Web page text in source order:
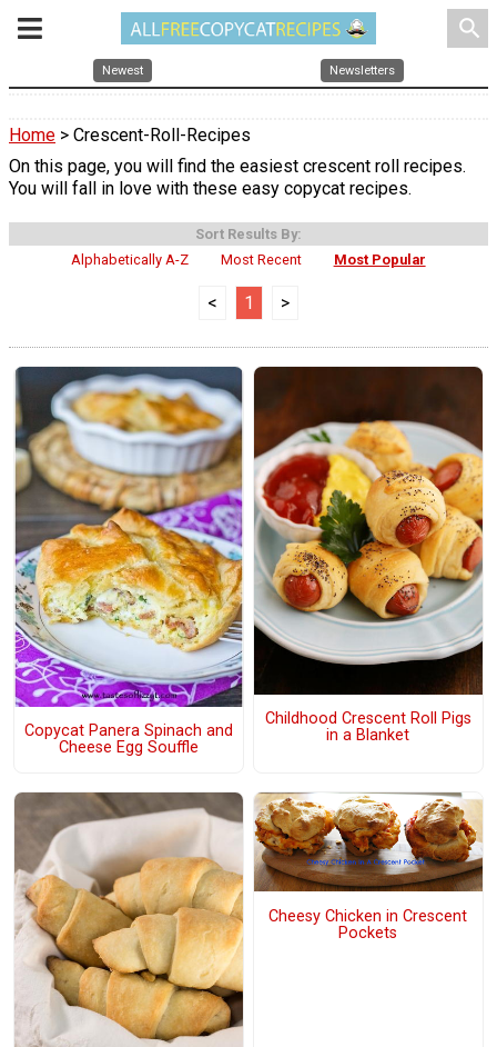
search
Newest Newsletters
Home > Crescent-Roll-Recipes
On this page, you will find the easiest crescent roll recipes.
You will fall in love with these easy copycat recipes.
Sort Results By:
Alphabetically A-Z
Most Recent Most Popular
< 1 >
Copycat Panera Spinach and
Cheese Egg Souffle
Childhood Crescent Roll Pigs
in a Blanket
Cheesy Chicken in Crescent
Pockets